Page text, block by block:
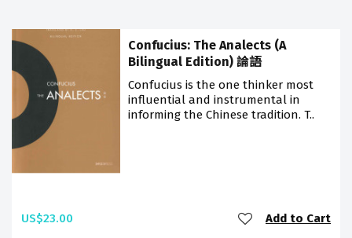
Confucius: The Analects (A
Bilingual Edition) 論語
Confucius is the one thinker most
influential and instrumental in
informing the Chinese tradition. T..
US$23.00 Add to Cart